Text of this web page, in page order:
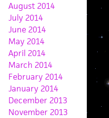
August 2014
July 2014
June 2014
May 2014
April 2014
March 2014
February 2014
January 2014
December 2013
November 2013